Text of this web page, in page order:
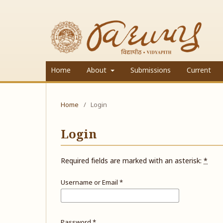
Home About Submissions Current
Home / Login
Login
Required fields are marked with an asterisk: *
Username or Email *